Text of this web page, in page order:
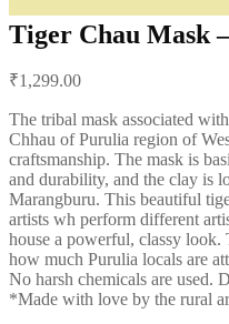
Tiger Chau Mask
navigation
₹1,299.00
The tribal mask associated
Chhau of Purulia region of
craftsmanship. The mask is
and durability, and the clay is
Marangburu. This beautiful
artists wh perform different
house a powerful, classy look.
how much Purulia locals are
No harsh chemicals are used.
*Made with love by the rural